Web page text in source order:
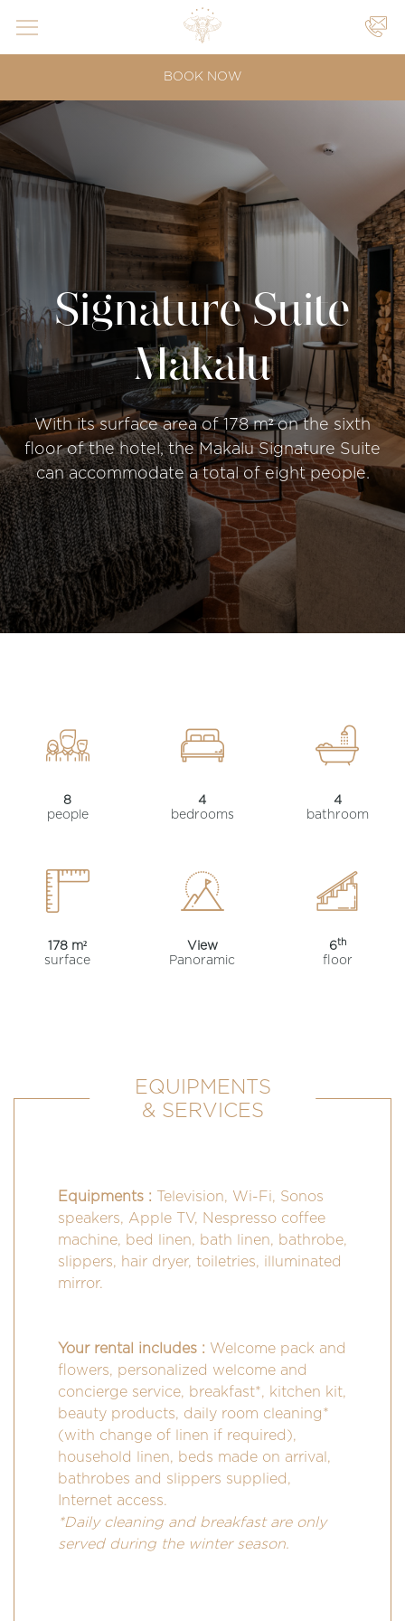
BOOK NOW
Signature Suite
Makalu
With its surface area of 178 m² on the sixth
floor of the hotel, the Makalu Signature Suite
can accommodate a total of eight people.
8
people
4
bedrooms
4
bathroom
178 m²
surface
View
Panoramic
6th
floor
EQUIPMENTS
& SERVICES
Equipments : Television, Wi-Fi, Sonos
speakers, Apple TV, Nespresso coffee
machine, bed linen, bath linen, bathrobe,
slippers, hair dryer, toiletries, illuminated
mirror.
Your rental includes : Welcome pack and
flowers, personalized welcome and
concierge service, breakfast*, kitchen kit,
beauty products, daily room cleaning*
(with change of linen if required),
household linen, beds made on arrival,
bathrobes and slippers supplied,
Internet access.
*Daily cleaning and breakfast are only
served during the winter season.